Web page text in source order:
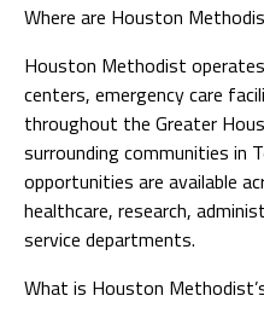
Where are Houston
Houston Methodist
centers, emergency care
throughout the Greater
surrounding communities in
opportunities are available
healthcare, research,
service departments.
What is Houston